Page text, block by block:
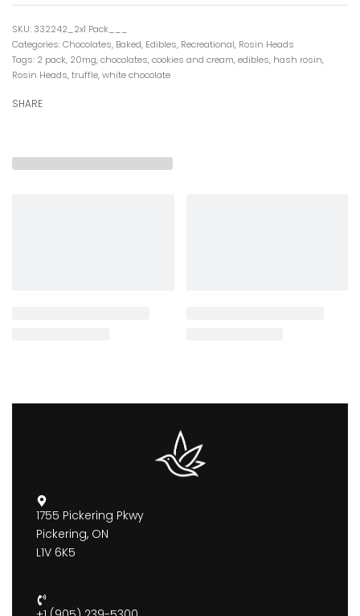
332242_2x1 Pack___
Categories:Chocolates, Baked, Edibles, Recreational, Rosin Heads
Tags: 2 pack, 20mg,chocolates,cookies and cream,edibles, hash rosin,
Rosin Heads,truffle,white chocolate
SHARE
1755 Pickering Pkwy
Pickering, ON
L1V 6K5